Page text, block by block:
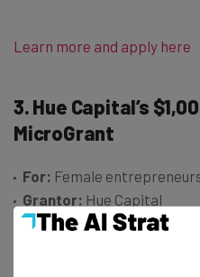
Learn more and apply here
3. Hue Capital’s
MicroGrant
For: Female
Grantor: Hue Capital
Amount: $1,000